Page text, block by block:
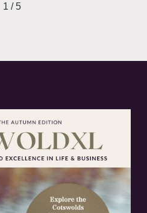
1 / 5